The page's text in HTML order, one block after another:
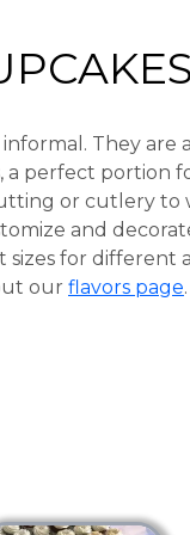
They are
perfect portion
or cutlery to
and
sizes for different
our flavors page.